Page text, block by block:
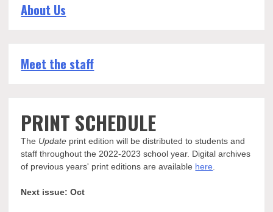
About Us
Meet the staff
PRINT SCHEDULE
The Update print edition will be distributed to students and
staff throughout the 2022-2023 school year. Digital archives
of previous years' print editions are available here.
Next issue: Oct